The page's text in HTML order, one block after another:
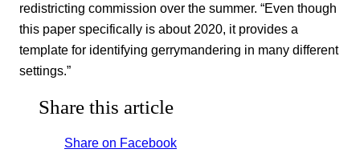
redistricting commission over the summer. “Even though
this paper specifically is about 2020, it provides a
template for identifying gerrymandering in many different
settings.”
Share this article
Share on Facebook